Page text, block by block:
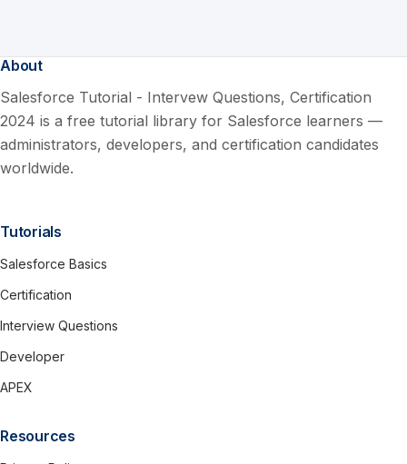
About
Salesforce Tutorial - Intervew Questions, Certification
2024 is a free tutorial library for Salesforce learners —
administrators, developers, and certification candidates
worldwide.
Tutorials
Salesforce Basics
Certification
Interview Questions
Developer
APEX
Resources